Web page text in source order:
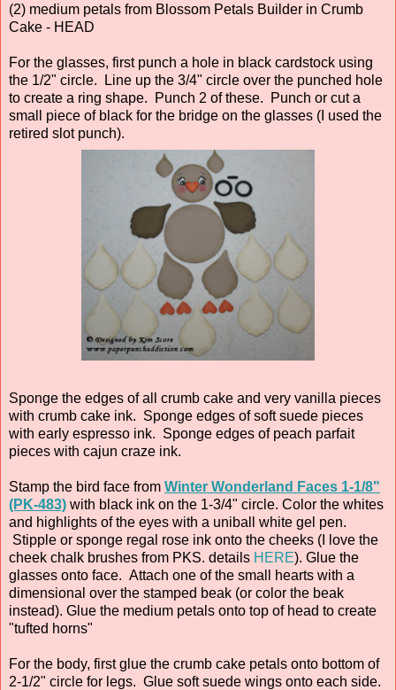
(2) medium petals from Blossom Petals Builder in Crumb
Cake - HEAD
For the glasses, first punch a hole in black cardstock using
the 1/2" circle. Line up the 3/4" circle over the punched hole
to create a ring shape. Punch 2 of these. Punch or cut a
small piece of black for the bridge on the glasses (I used the
retired slot punch).
Sponge the edges of all crumb cake and very vanilla pieces
with crumb cake ink. Sponge edges of soft suede pieces
with early espresso ink. Sponge edges of peach parfait
pieces with cajun craze ink.
Stamp the bird face from Winter Wonderland Faces 1-1/8"
(PK-483) with black ink on the 1-3/4" circle. Color the whites
and highlights of the eyes with a uniball white gel pen.
Stipple or sponge regal rose ink onto the cheeks (I love the
cheek chalk brushes from PKS. details HERE). Glue the
glasses onto face. Attach one of the small hearts with a
dimensional over the stamped beak (or color the beak
instead). Glue the medium petals onto top of head to create
"tufted horns"
For the body, first glue the crumb cake petals onto bottom of
2-1/2" circle for legs. Glue soft suede wings onto each side.